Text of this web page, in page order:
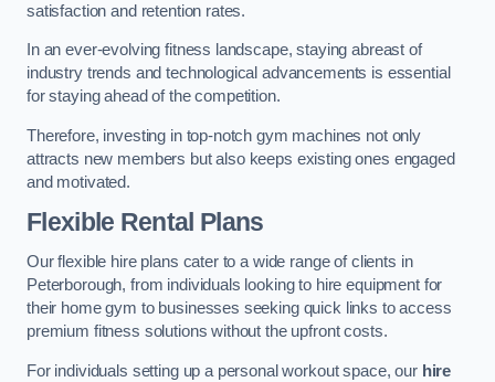
satisfaction and retention rates.
In an ever-evolving fitness landscape, staying abreast of
industry trends and technological advancements is essential
for staying ahead of the competition.
Therefore, investing in top-notch gym machines not only
attracts new members but also keeps existing ones engaged
and motivated.
Flexible Rental Plans
Our flexible hire plans cater to a wide range of clients in
Peterborough, from individuals looking to hire equipment for
their home gym to businesses seeking quick links to access
premium fitness solutions without the upfront costs.
For individuals setting up a personal workout space, our hire